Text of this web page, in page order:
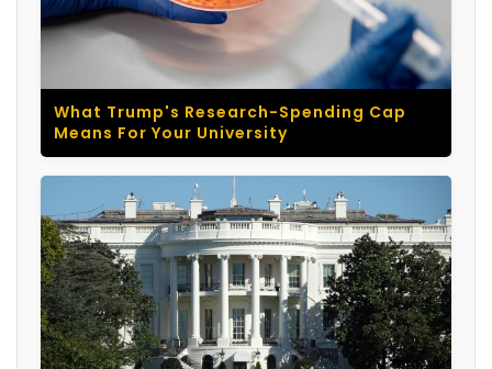
What Trump's Research-Spending Cap
Means For Your University